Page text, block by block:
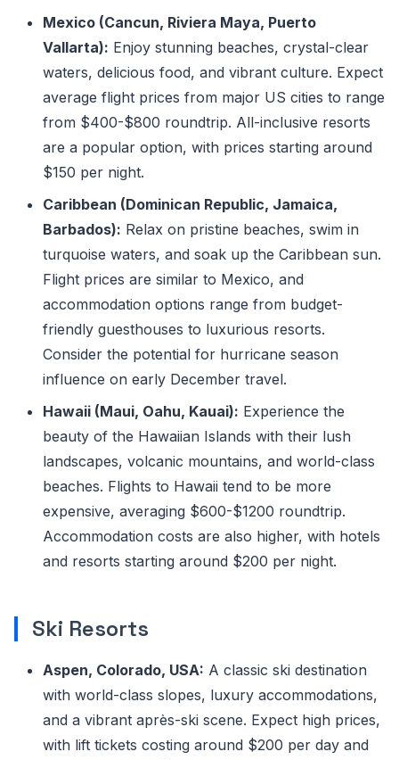
Mexico (Cancun, Riviera Maya, Puerto
Vallarta): Enjoy stunning beaches, crystal-clear
waters, delicious food, and vibrant culture. Expect
average flight prices from major US cities to range
from $400-$800 roundtrip. All-inclusive resorts
are a popular option, with prices starting around
$150 per night.
Caribbean (Dominican Republic, Jamaica,
Barbados): Relax on pristine beaches, swim in
turquoise waters, and soak up the Caribbean sun.
Flight prices are similar to Mexico, and
accommodation options range from budget-
friendly guesthouses to luxurious resorts.
Consider the potential for hurricane season
influence on early December travel.
Hawaii (Maui, Oahu, Kauai): Experience the
beauty of the Hawaiian Islands with their lush
landscapes, volcanic mountains, and world-class
beaches. Flights to Hawaii tend to be more
expensive, averaging $600-$1200 roundtrip.
Accommodation costs are also higher, with hotels
and resorts starting around $200 per night.
Ski Resorts
Aspen, Colorado, USA: A classic ski destination
with world-class slopes, luxury accommodations,
and a vibrant après-ski scene. Expect high prices,
with lift tickets costing around $200 per day and